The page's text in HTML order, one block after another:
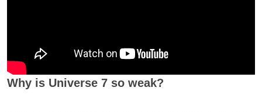
Why is Universe 7 so weak?